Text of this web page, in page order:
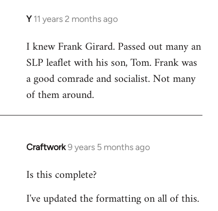
Y 11 years 2 months ago
In
to
Welcome
libcom.org
I knew Frank Girard. Passed out many an
SLP leaflet with his son, Tom. Frank was
a good comrade and socialist. Not many
of them around.
Craftwork9 years 5 months ago
In
to
by
Is this complete?
I've updated the formatting on all of this.